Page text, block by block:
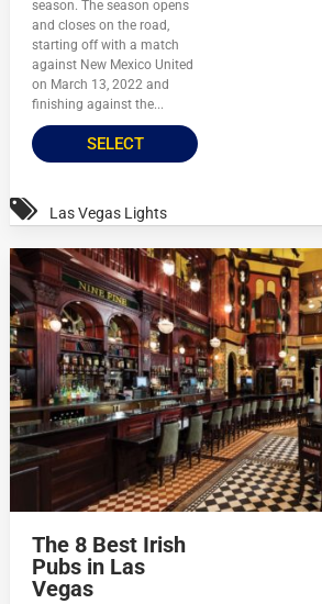
season. The season opens
and closes on the road,
starting off with a match
against New Mexico United
on March 13, 2022 and
finishing against the...
SELECT
Las Vegas Lights
The 8 Best Irish
Pubs in Las
Vegas